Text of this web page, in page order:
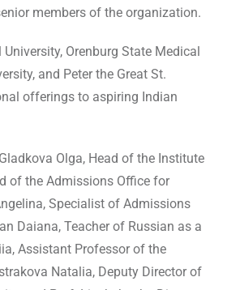
members of the organization.
Orenburg State Medical
and Peter the Great St.
offerings to aspiring Indian
Olga, Head of the Institute
of the Admissions Office for
Specialist of Admissions
Daiana, Teacher of Russian as a
Assistant Professor of the
Natalia, Deputy Director of